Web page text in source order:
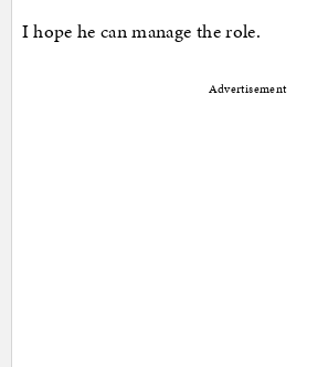
I hope he can manage the role.
Advertisement